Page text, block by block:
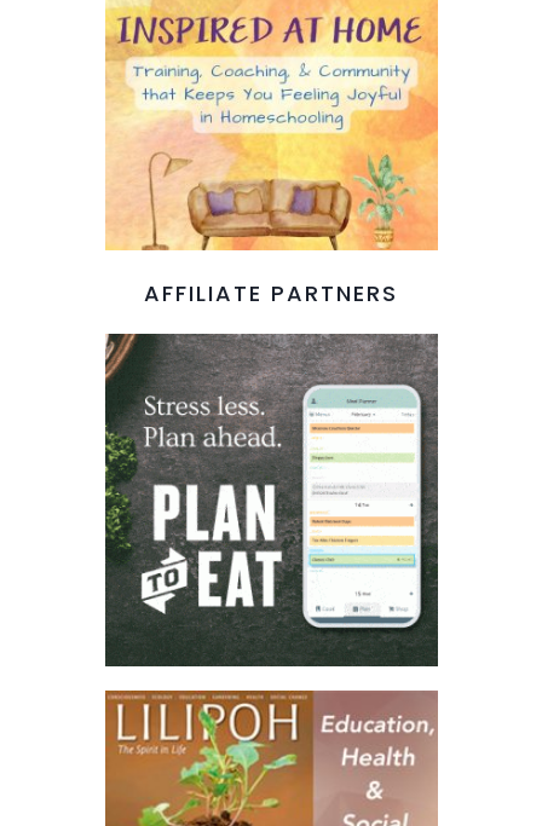
AFFILIATE PARTNERS